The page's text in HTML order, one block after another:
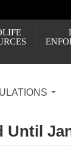
Until